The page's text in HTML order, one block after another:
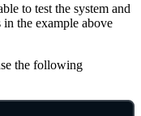
to test the system and
the example above
the following